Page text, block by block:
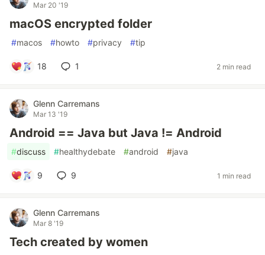
Mar 20 '19
macOS encrypted folder
#macos #howto #privacy #tip
18 1 2 min read
Glenn Carremans
Mar 13 '19
Android == Java but Java != Android
#discuss #healthydebate #android #java
9 9 1 min read
Glenn Carremans
Mar 8 '19
Tech created by women